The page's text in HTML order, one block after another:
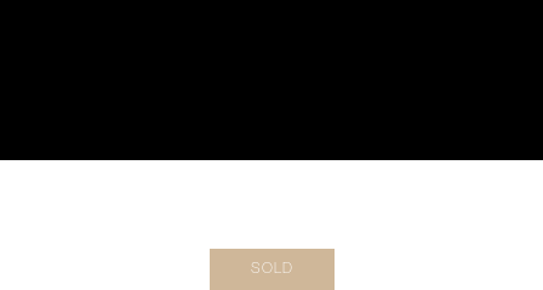
SOLD